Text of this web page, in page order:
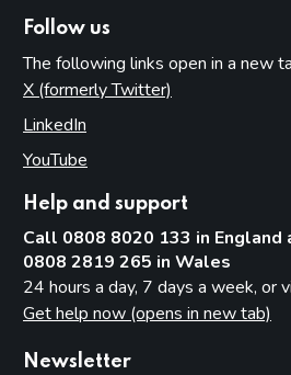
Follow us
The following links open in a new
X (formerly Twitter)
LinkedIn
YouTube
Help and support
Call 0808 8020 133 in England
0808 2819 265 in Wales
24 hours a day, 7 days a week, or
Get help now (opens in new tab)
Newsletter